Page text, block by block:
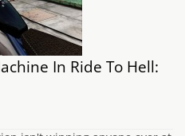
In Ride To Hell: